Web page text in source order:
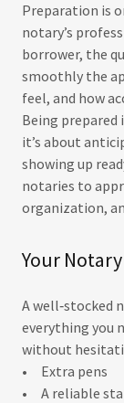
Preparation is
notary’s
borrower, the
smoothly the
feel, and how
Being
it’s about
showing up
notaries to
organization,
Your
A well‑stocked
everything you
without
• Extra pens
• A reliable